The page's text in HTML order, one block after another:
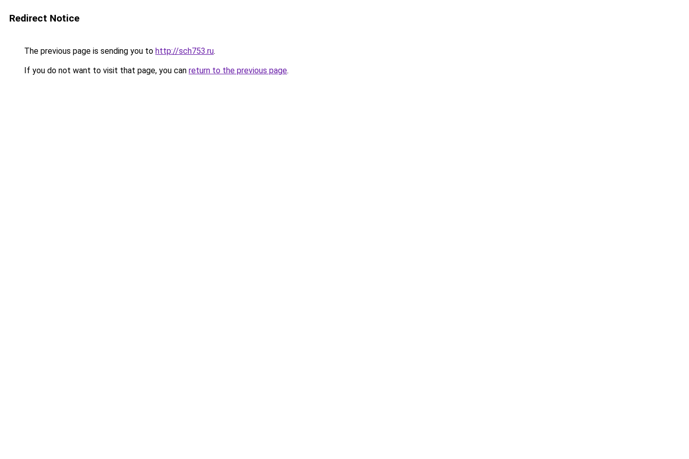
Redirect Notice
The previous page is sending you to http://sch753.ru.
If you do not want to visit that page, you can return to the previous page.